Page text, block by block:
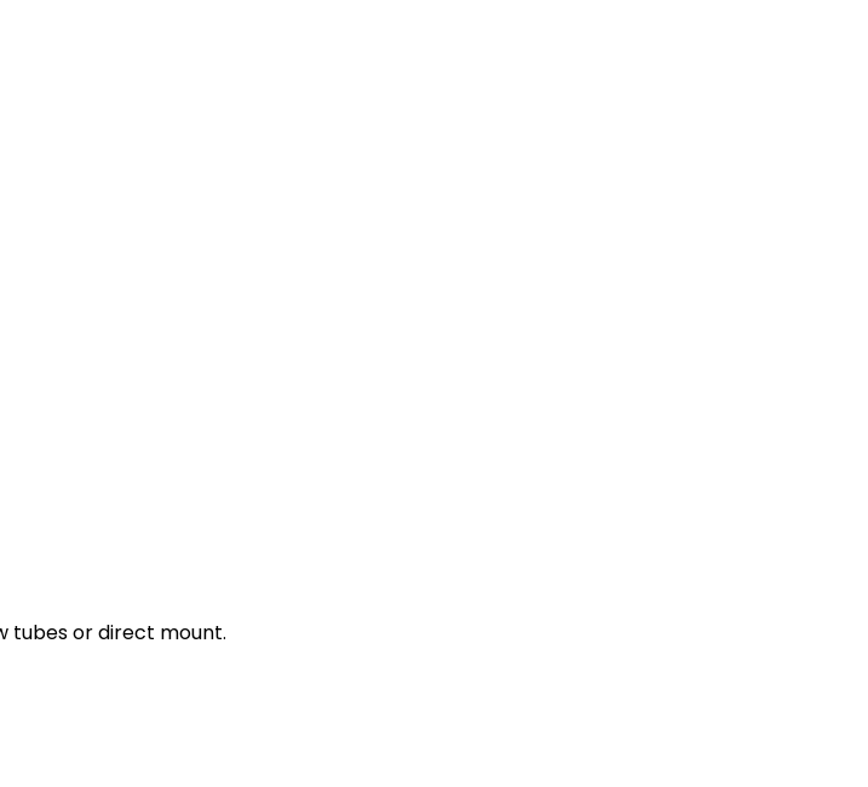
tubes or direct mount.